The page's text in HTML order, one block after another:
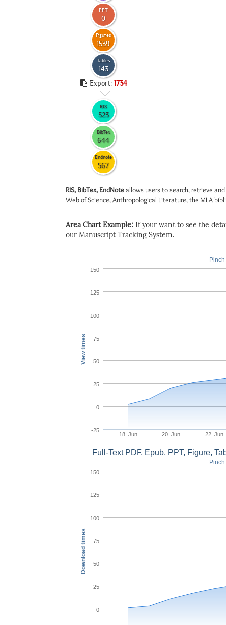
PPT
0
Figures
1539
Tables
143
Export: 1734
RIS
523
BibTex
644
Endnote
567
RIS, BibTex, EndNoteallows users to search, retrieve
Web of Science, Anthropological Literature, the MLA
Area Chart Example: If your want to see the
our Manuscript Tracking System.
View times
18. Jun 20. Jun 22. Jun
-25
0
25
50
75
100
125
150
Download times
Full-Text PDF, Epub, PPT, Figure,
0
25
50
75
100
125
150